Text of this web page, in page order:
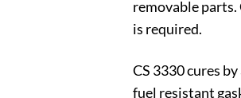
removable parts.
is required.
CS 3330 cures
fuel resistant